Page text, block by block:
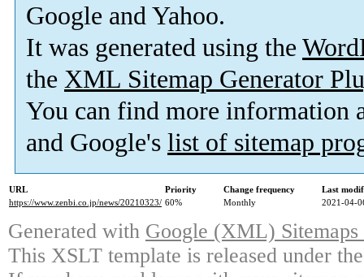
Google and Yahoo.
It was generated using the
the XML Sitemap Generator
You can find more information
and Google's list of sitemap
URL Priority Change frequency
Last
https://www.zenbi.co.jp/news/20210323/ 60% Monthly 2021-04-
Generated with Google (XML)
This XSLT template is released under